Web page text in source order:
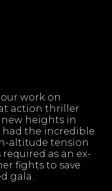
work on
action thriller
heights in
had the incredible
altitude tension
as an ex-
fights to save
gala.